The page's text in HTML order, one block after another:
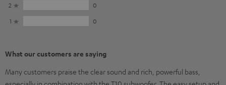
2
0
1
0
What our customers are saying
Many customers praise the clear sound and rich, powerful bass,